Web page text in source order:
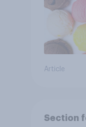
Article
Section